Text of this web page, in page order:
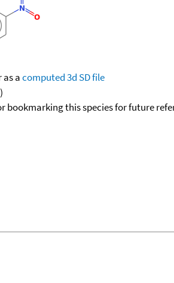
as acomputed3d SD file
bookmarking this species for future